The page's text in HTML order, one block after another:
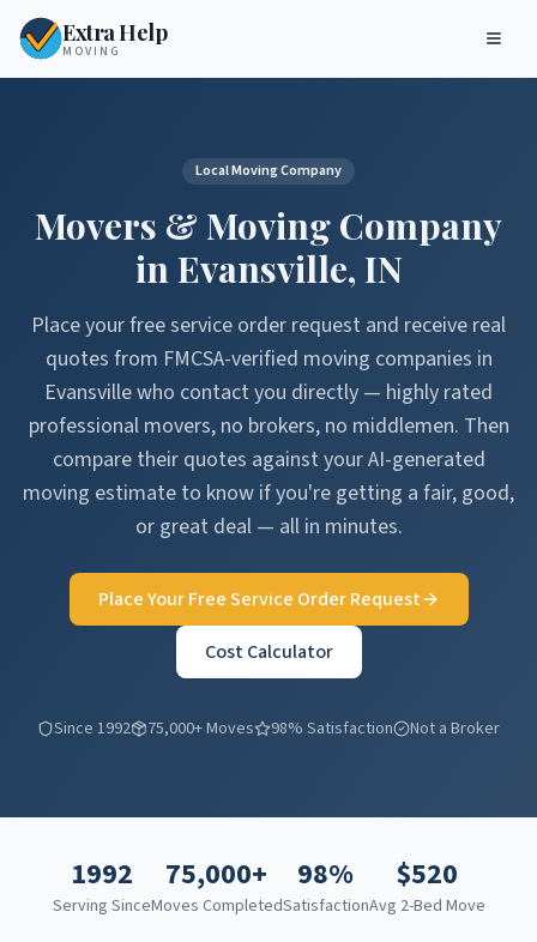
Extra Help
MOVING
Local Moving Company
Movers & Moving Company
inEvansville, IN
Place your free service order request and receive real
quotes from FMCSA-verified moving companies in
Evansvillewho contact you directly — highly rated
professional movers, no brokers, no middlemen. Then
compare their quotes against your AI-generated
moving estimate to know if you're getting a fair, good,
or great deal — all in minutes.
Place Your Free Service Order Request
Cost Calculator
Since 1992 75,000+ Moves 98% Satisfaction Not a Broker
1992
Serving Since
75,000+
Moves Completed
98%
Satisfaction
$520
Avg 2-Bed Move